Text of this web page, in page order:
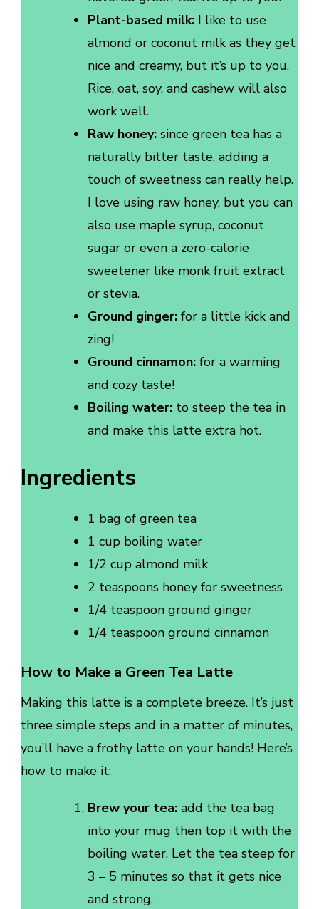
Plant-based milk: I like to use
almond or coconut milk as they get
nice and creamy, but it’s up to you.
Rice, oat, soy, and cashew will also
work well.
Raw honey: since green tea has a
naturally bitter taste, adding a
touch of sweetness can really help.
I love using raw honey, but you can
also use maple syrup, coconut
sugar or even a zero-calorie
sweetener like monk fruit extract
or stevia.
Ground ginger: for a little kick and
zing!
Ground cinnamon: for a warming
and cozy taste!
Boiling water: to steep the tea in
and make this latte extra hot.
Ingredients
1 bag of green tea
1 cup boiling water
1/2 cup almond milk
2 teaspoons honey for sweetness
1/4 teaspoon ground ginger
1/4 teaspoon ground cinnamon
How to Make a Green Tea Latte
Making this latte is a complete breeze. It’s just
three simple steps and in a matter of minutes,
you’ll have a frothy latte on your hands! Here’s
how to make it:
Brew your tea: add the tea bag
into your mug then top it with the
boiling water. Let the tea steep for
3 – 5 minutes so that it gets nice
and strong.